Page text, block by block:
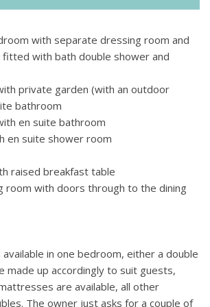
a space which is so inviting and a
out of the sun. Sumptuous upholstery
beautiful lighting details and
– this house is truly one to remember.
televisions, some of the bathrooms
all have beautiful power showers.
of the garden which are perfect for
after lunch or to finish that
If you’re feeling a little more
sunshine.
with separate dressing room and
with bath double shower and
private garden (with an outdoor
bathroom
en suite bathroom
en suite shower room
raised breakfast table
room with doors through to the dining
in one bedroom, either a double
made up accordingly to suit guests,
are available, all other
The owner just asks for a couple of